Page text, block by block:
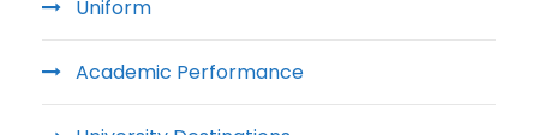
Uniform
Academic Performance